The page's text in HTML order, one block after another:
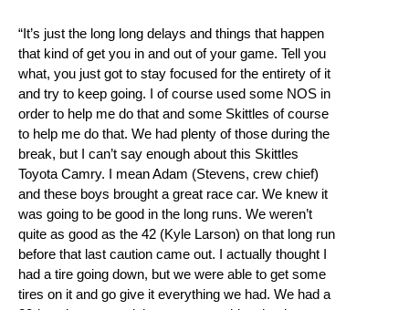
“It’s just the long long delays and things that happen
that kind of get you in and out of your game. Tell you
what, you just got to stay focused for the entirety of it
and try to keep going. I of course used some NOS in
order to help me do that and some Skittles of course
to help me do that. We had plenty of those during the
break, but I can’t say enough about this Skittles
Toyota Camry. I mean Adam (Stevens, crew chief)
and these boys brought a great race car. We knew it
was going to be good in the long runs. We weren’t
quite as good as the 42 (Kyle Larson) on that long run
before that last caution came out. I actually thought I
had a tire going down, but we were able to get some
tires on it and go give it everything we had. We had a